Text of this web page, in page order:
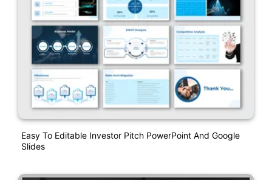
Easy To Editable Investor Pitch PowerPoint And Google
Slides